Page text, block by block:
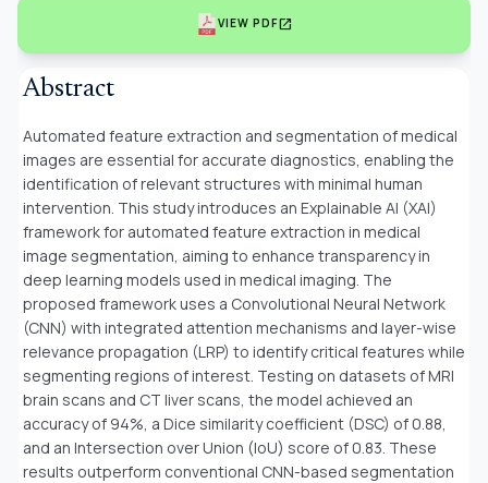
VIEW PDFopen_in_new
Abstract
Automated feature extraction and segmentation of medical
images are essential for accurate diagnostics, enabling the
identification of relevant structures with minimal human
intervention. This study introduces an Explainable AI (XAI)
framework for automated feature extraction in medical
image segmentation, aiming to enhance transparency in
deep learning models used in medical imaging. The
proposed framework uses a Convolutional Neural Network
(CNN) with integrated attention mechanisms and layer-wise
relevance propagation (LRP) to identify critical features while
segmenting regions of interest. Testing on datasets of MRI
brain scans and CT liver scans, the model achieved an
accuracy of 94%, a Dice similarity coefficient (DSC) of 0.88,
and an Intersection over Union (IoU) score of 0.83. These
results outperform conventional CNN-based segmentation